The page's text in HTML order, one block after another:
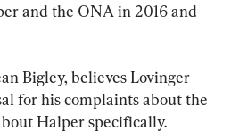
and the ONA in 2016 and
Bigley, believes Lovinger
for his complaints about the
Halper specifically.